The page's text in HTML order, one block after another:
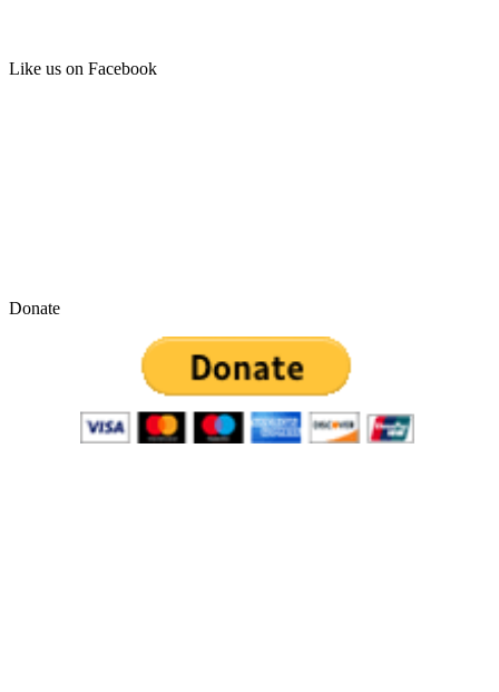
Like us on Facebook
Donate